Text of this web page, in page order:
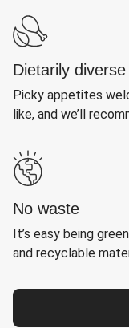
Dietarily diverse
Picky appetites
like, and we’ll
No waste
It’s easy being
and recyclable